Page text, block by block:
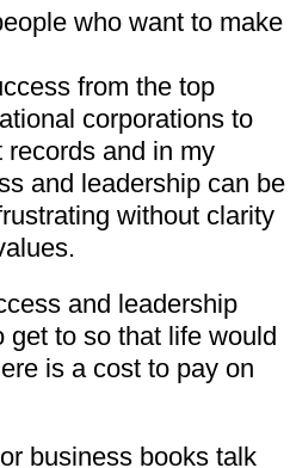
who want to make
from the top
corporations to
records and in my
and leadership can be
without clarity
and leadership
get to so that life would
is a cost to pay on
business books talk